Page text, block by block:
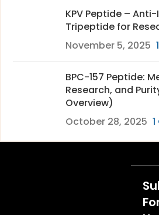
KPV Peptide –
Tripeptide for
November 5, 2025
BPC-157 Peptide:
Research, and
Overview)
October 28, 2025